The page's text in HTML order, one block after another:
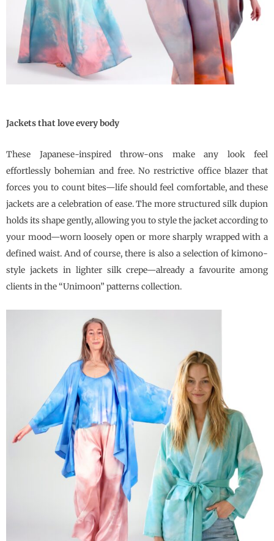
Jackets that love every body
These Japanese-inspired throw-ons make any look feel
effortlessly bohemian and free. No restrictive office blazer that
forces you to count bites—life should feel comfortable, and these
jackets are a celebration of ease. The more structured silk dupion
holds its shape gently, allowing you to style the jacket according to
your mood—worn loosely open or more sharply wrapped with a
defined waist. And of course, there is also a selection of kimono-
style jackets in lighter silk crepe—already a favourite among
clients in the “Unimoon” patterns collection.